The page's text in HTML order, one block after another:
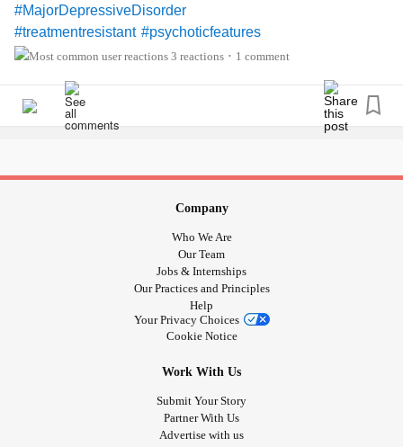
#MajorDepressiveDisorder
#treatmentresistant #psychoticfeatures
#GeneralizedAnxietyDisorder
3 reactions • 1 comment
Company
Who We Are
Our Team
Jobs & Internships
Our Practices and Principles
Help
Your Privacy Choices
Cookie Notice
Work With Us
Submit Your Story
Partner With Us
Advertise with us